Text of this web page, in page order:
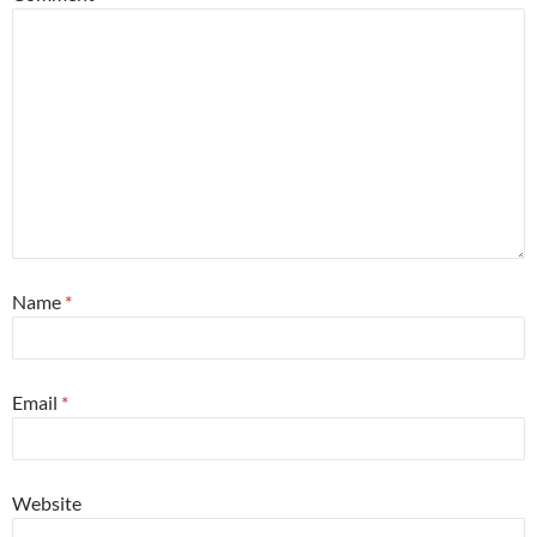
Name *
Email *
Website